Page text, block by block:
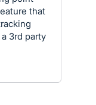
that
3rd party